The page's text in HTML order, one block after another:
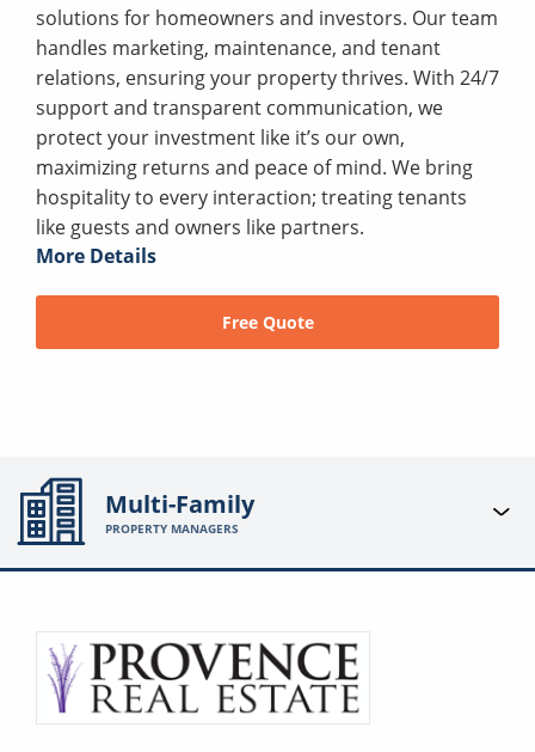
solutions for homeowners and investors. Our team
handles marketing, maintenance, and tenant
relations, ensuring your property thrives. With 24/7
support and transparent communication, we
protect your investment like it’s our own,
maximizing returns and peace of mind. We bring
hospitality to every interaction; treating tenants
like guests and owners like partners.
More Details
Free Quote
Multi-Family
PROPERTY MANAGERS